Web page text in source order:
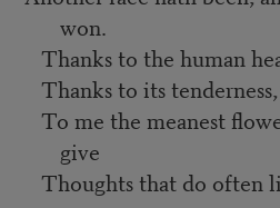
won.
Thanks to the human
Thanks to its
To me the meanest
give
Thoughts that do often